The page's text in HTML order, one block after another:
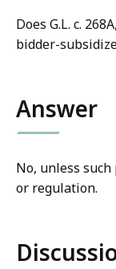
Does G.L. c.
bidder-
Answer
No, unless
or regulation.